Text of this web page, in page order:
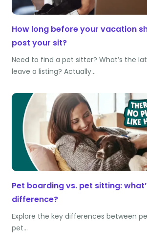
How long before your vacation
post your sit?
Need to find a pet sitter? What’s the
leave a listing? Actually…
Pet boarding vs. pet sitting:
difference?
Explore the key differences between
pet…